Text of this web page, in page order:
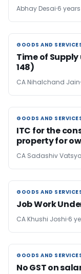
Abhay Desai 6
GOODS AND
GOODS AND
Time of Supply
148)
CA Nihalchand Jain
GOODS AND
GOODS AND
ITC for the
property for
CA Sadashiv
GOODS AND
GOODS AND
Job Work
CA Khushi Joshi 6
GOODS AND
GOODS AND
No GST on